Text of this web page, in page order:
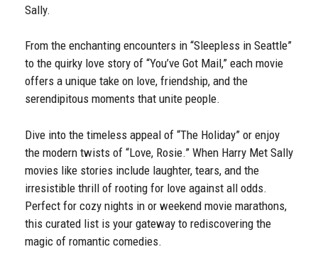
Sally.
From the enchanting encounters in “Sleepless in Seattle”
to the quirky love story of “You’ve Got Mail,” each movie
offers a unique take on love, friendship, and the
serendipitous moments that unite people.
Dive into the timeless appeal of “The Holiday” or enjoy
the modern twists of “Love, Rosie.” When Harry Met Sally
movies like stories include laughter, tears, and the
irresistible thrill of rooting for love against all odds.
Perfect for cozy nights in or weekend movie marathons,
this curated list is your gateway to rediscovering the
magic of romantic comedies.